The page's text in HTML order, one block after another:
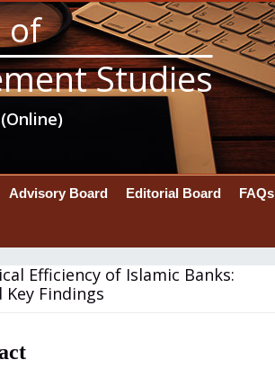
of
Studies
Advisory Board Editorial Board FAQs
Efficiency of Islamic Banks:
Findings